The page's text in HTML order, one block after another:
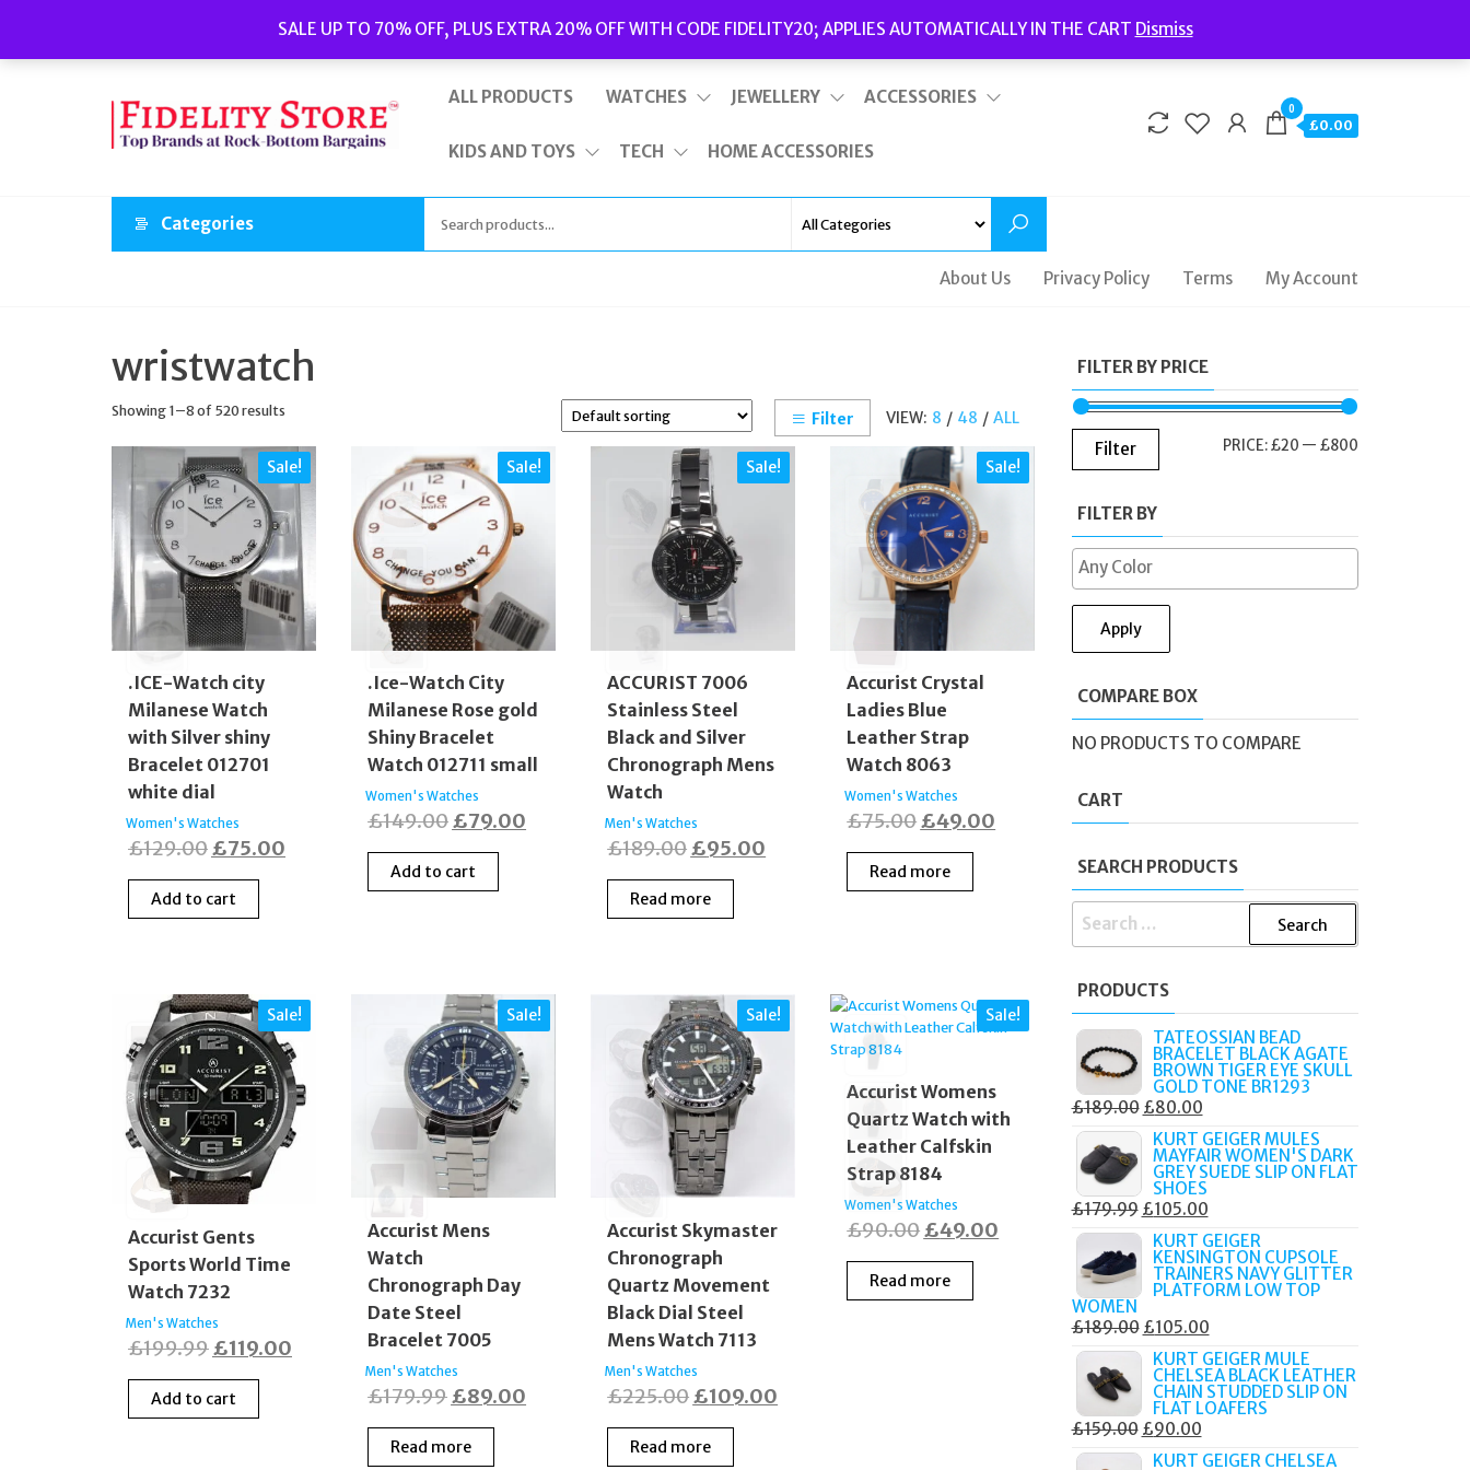
the
SALE UP TO 70% OFF, PLUS EXTRA 20% OFF WITH CODE FIDELITY20; APPLIES AUTOMATICALLY IN THE CART Dismiss
Men’s Jewellery //New//Bags This is top bar widget area. To edit it, go to Appearance – Widgets Delivery | Terms and Conditions | Opening Hours
ALL PRODUCTS WATCHES JEWELLERY ACCESSORIES
KIDS AND TOYS TECH HOME ACCESSORIES
0
£0.00
Categories
About Us Privacy Policy Terms My Account
wristwatch
VIEW: 8 / 48 / ALL
Filter
Showing 1–8 of 520 results
Sale!
.ICE-Watch city
Milanese Watch
with Silver shiny
Bracelet 012701
white dial
Women's Watches
£129.00Original
price
was:
£75.00
Add to cart
Sale!
.Ice-Watch City
Milanese Rose gold
Shiny Bracelet
Watch 012711 small
Women's Watches
£149.00Original
price
was:
£79.00
Add to cart
Sale!
ACCURIST 7006
Stainless Steel
Black and Silver
Chronograph Mens
Watch
Men's Watches
£189.00Original
price
was:
£95.00
Read more
Sale!
Accurist Crystal
Ladies Blue
Leather Strap
Watch 8063
Women's Watches
£75.00Original
price
was:
£49.00
£49.00.
Read more
Sale!
Accurist Gents
Sports World Time
Watch 7232
Men's Watches
£199.99Original
price
was:
£119.00
Add to cart
Sale!
Accurist Mens
Watch
Chronograph Day
Date Steel
Bracelet 7005
Men's Watches
£179.99Original
price
was:
£89.00
Read more
Sale!
Accurist Skymaster
Chronograph
Quartz Movement
Black Dial Steel
Mens Watch 7113
Men's Watches
£225.00Original
price
was:
£109.00
Read more
Sale!
Accurist Womens
Quartz Watch with
Leather Calfskin
Strap 8184
Women's Watches
£90.00Original
price
was:
£49.00
£49.00.
Read more
FILTER BY PRICE
Filter PRICE:£20 — £800
FILTER BY
Apply
COMPARE BOX
NO PRODUCTS TO COMPARE
CART
SEARCH PRODUCTS
SEARCH
PRODUCTS
TATEOSSIAN BEAD
BRACELET BLACK AGATE
BROWN TIGER EYE SKULL
GOLD TONE BR1293
£189.00 ORIGINAL
PRICE
WAS:
£189.00.
£80.00CURRENT
PRICE
IS:
£80.00.
KURT GEIGER MULES
MAYFAIR WOMEN'S DARK
GREY SUEDE SLIP ON FLAT
SHOES
£179.99 ORIGINAL
PRICE
WAS:
£179.99.
£105.00CURRENT
PRICE
IS:
£105.00.
KURT GEIGER
KENSINGTON CUPSOLE
TRAINERS NAVY GLITTER
PLATFORM LOW TOP
WOMEN
£189.00 ORIGINAL
PRICE
WAS:
£189.00.
£105.00CURRENT
PRICE
IS:
£105.00.
KURT GEIGER MULE
CHELSEA BLACK LEATHER
CHAIN STUDDED SLIP ON
FLAT LOAFERS
£159.00 ORIGINAL
PRICE
£90.00CURRENT
PRICE
KURT GEIGER CHELSEA